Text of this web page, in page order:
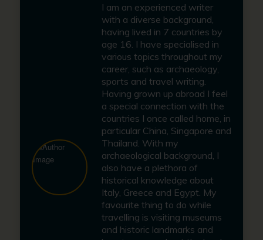
I am an experienced writer
with a diverse background,
having lived in 7 countries by
age 16. I have specialised in
various topics throughout my
career, such as archaeology,
sports and travel writing.
Having grown up abroad I feel
a special connection with the
countries I once called home, in
particular China, Singapore and
Thailand. With my
archaeological background, I
also have a plethora of
historical knowledge about
Italy, Greece and Egypt. My
favourite thing to do while
travelling is visiting museums
and historic landmarks and